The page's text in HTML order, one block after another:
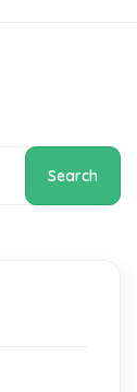
Search